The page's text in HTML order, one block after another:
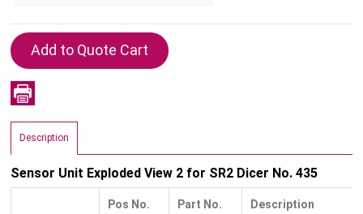
Description
Sensor Unit Exploded View 2 for SR2 Dicer No. 435
Pos No. Part No. Description